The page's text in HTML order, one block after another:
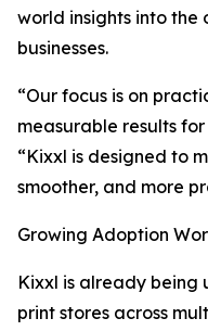
world insights into
businesses.
“Our focus is on
measurable results for
“Kixxl is designed to
smoother, and more
Growing Adoption
Kixxl is already being
print stores across